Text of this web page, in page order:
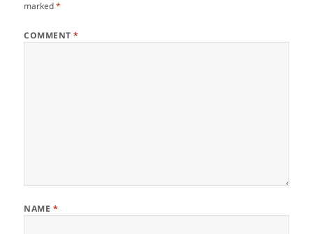
marked*
COMMENT*
NAME *